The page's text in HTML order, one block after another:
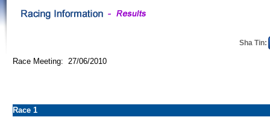
Sha Tin:
Race Meeting: 27/06/2010
Race 1